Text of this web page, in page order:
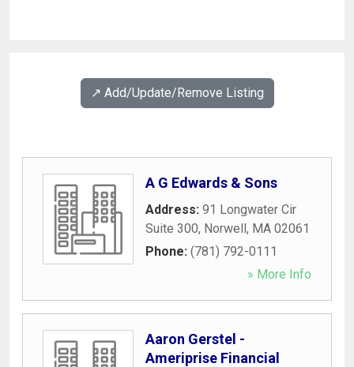
↗️ Add/Update/Remove Listing
A G Edwards & Sons
Address: 91 Longwater Cir
Suite 300, Norwell, MA 02061
Phone: (781) 792-0111
» More Info
Aaron Gerstel -
Ameriprise Financial